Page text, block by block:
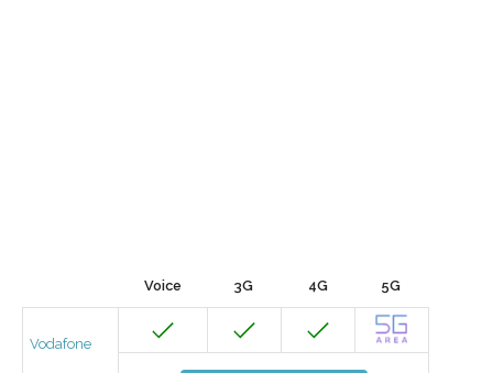
Voice 3G 4G 5G
Vodafone